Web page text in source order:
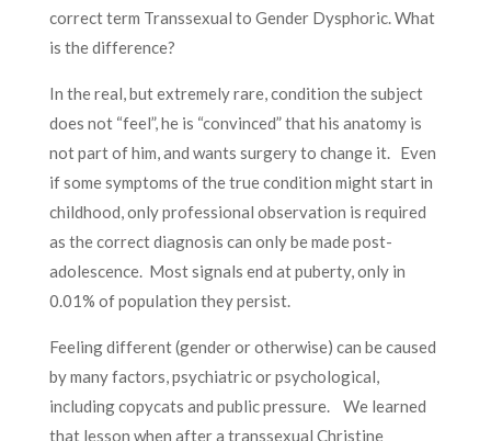
correct term Transsexual to Gender Dysphoric. What
is the difference?
In the real, but extremely rare, condition the subject
does not “feel”, he is “convinced” that his anatomy is
not part of him, and wants surgery to change it. Even
if some symptoms of the true condition might start in
childhood, only professional observation is required
as the correct diagnosis can only be made post-
adolescence. Most signals end at puberty, only in
0.01% of population they persist.
Feeling different (gender or otherwise) can be caused
by many factors, psychiatric or psychological,
including copycats and public pressure. We learned
that lesson when after a transsexual Christine